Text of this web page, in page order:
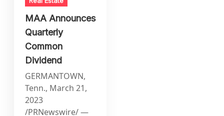
MAA Announces
Quarterly
Common
Dividend
GERMANTOWN,
Tenn., March 21,
2023
/PRNewswire/ —